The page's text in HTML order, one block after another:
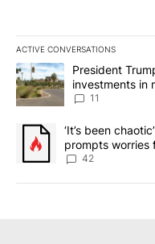
ACTIVE CONVERSATIONS
The following is a list of
A trending article titled
President
investments in
11
A trending article titled
‘It’s been
prompts worries
42